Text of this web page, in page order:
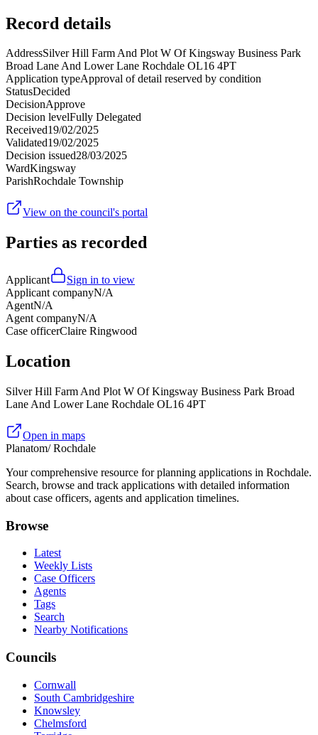
Record details
AddressSilver Hill Farm And Plot W Of Kingsway Business Park
Broad Lane And Lower Lane Rochdale OL16 4PT
Application typeApproval of detail reserved by condition
StatusDecided
DecisionApprove
Decision levelFully Delegated
Received19/02/2025
Validated19/02/2025
Decision issued28/03/2025
WardKingsway
ParishRochdale Township
View on the council's portal
Parties as recorded
Applicant
Sign in to view
Applicant companyN/A
AgentN/A
Agent companyN/A
Case officerClaire Ringwood
Location
Silver Hill Farm And Plot W Of Kingsway Business Park Broad
Lane And Lower Lane Rochdale OL16 4PT
Open in maps
Planatom/ Rochdale
Your comprehensive resource for planning applications in Rochdale.
Search, browse and track applications with detailed information
about case officers, agents and application timelines.
Browse
Latest
Weekly Lists
Case Officers
Agents
Tags
Search
Nearby Notifications
Councils
Cornwall
South Cambridgeshire
Knowsley
Chelmsford